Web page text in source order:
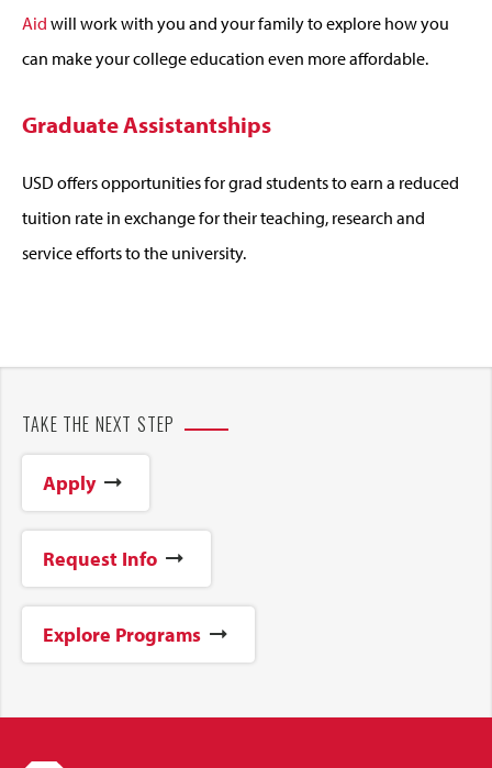
Aid will work with you and your family to explore how you
can make your college education even more affordable.
Graduate Assistantships
USD offers opportunities for grad students to earn a reduced
tuition rate in exchange for their teaching, research and
service efforts to the university.
TAKE THE NEXT STEP
Apply
Request Info
Explore Programs